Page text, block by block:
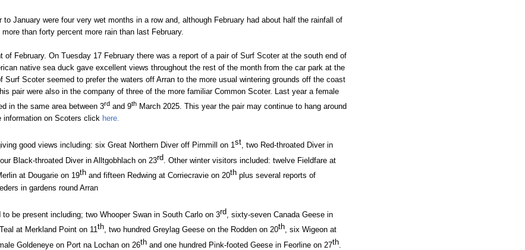
to January were four very wet months in a row and, although February had about half the rainfall of
than forty percent more rain than last February.
of February.On Tuesday 17 February there was a report of a pair of Surf Scoter at the south end of
native sea duck gave excellent views throughout the rest of the month from the car park at the
Surf Scoter seemed to prefer the waters off Arran to the more usual wintering grounds off the coast
pair were also in the company of three of the more familiar Common Scoter. Last year a female
in the same area between 3rd and 9th March 2025. This year the pair may continue to hang around
information on Scoters click here.
good views including: six Great Northern Diver off Pirnmill on 1st, two Red-throated Diver in
Black-throated Diver in Alltgobhlach on 23rd. Other winter visitors included: twelve Fieldfare at
at Dougarie on 19th and fifteen Redwing at Corriecravie on 20th plus several reports of
in gardens round Arran
be present including; two Whooper Swan in South Carlo on 3rd, sixty-seven Canada Geese in
at Merkland Point on 11th, two hundred Greylag Geese on the Rodden on 20th, six Wigeon at
Goldeneye on Port na Lochan on 26th and one hundred Pink-footed Geese in Feorline on 27th.